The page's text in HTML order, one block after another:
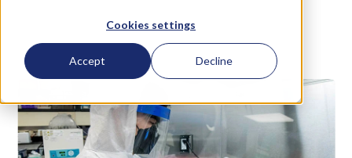
Cookies settings
Accept Decline
September 2 2016